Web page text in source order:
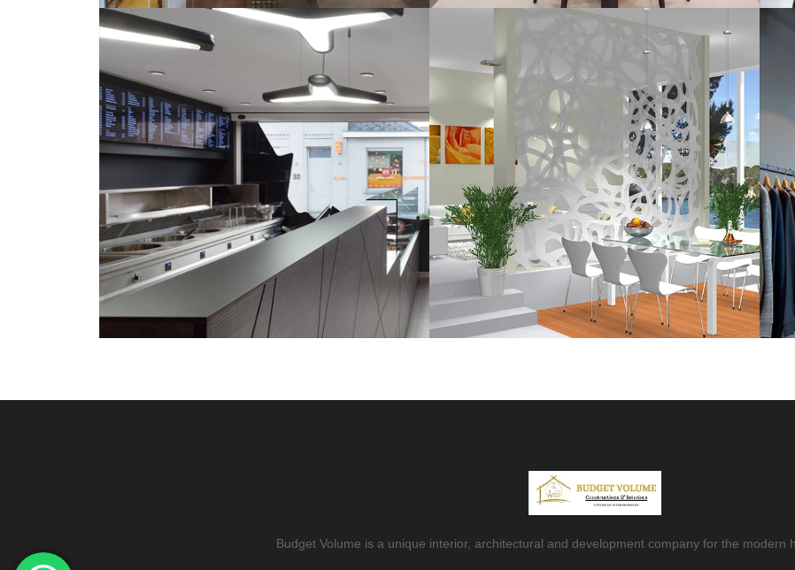
Budget Volume is a unique interior, architectural and development company for the modern